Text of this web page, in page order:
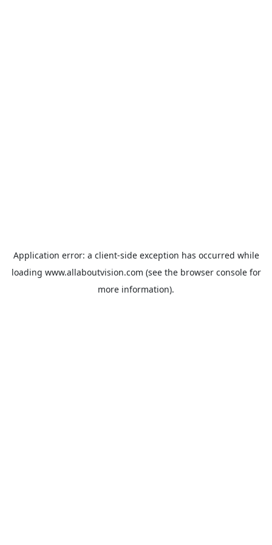
Application error: a client-side exception has occurred while
loading www.allaboutvision.com (see the browser consolefor
more information).